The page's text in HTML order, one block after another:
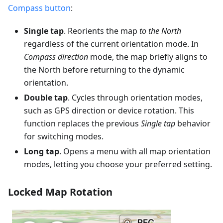
Compass button:
Single tap. Reorients the map to the North
regardless of the current orientation mode. In
Compass direction mode, the map briefly aligns to
the North before returning to the dynamic
orientation.
Double tap. Cycles through orientation modes,
such as GPS direction or device rotation. This
function replaces the previous Single tap behavior
for switching modes.
Long tap. Opens a menu with all map orientation
modes, letting you choose your preferred setting.
Locked Map Rotation